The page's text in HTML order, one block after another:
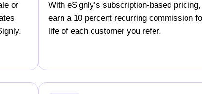
or
With eSignly’s subscription-based
earn a 10 percent recurring commission
life of each customer you refer.